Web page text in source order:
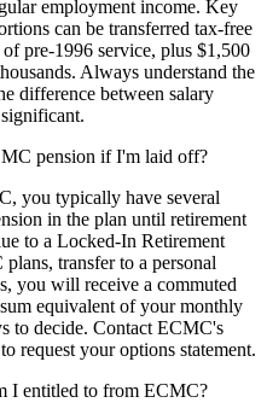
employment income. Key
can be transferred tax-free
pre-1996 service, plus $1,500
Always understand the
difference between salary
pension if I'm laid off?
you typically have several
in the plan until retirement
to a Locked-In Retirement
transfer to a personal
you will receive a commuted
equivalent of your monthly
to decide. Contact ECMC's
request your options statement.
I entitled to from ECMC?